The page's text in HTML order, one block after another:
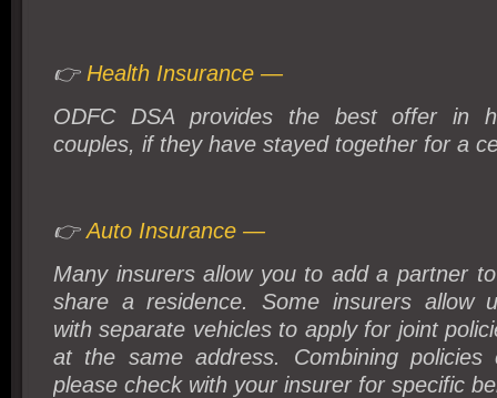
👉 Health Insurance —
ODFC DSA provides the best offer in
couples, if they have stayed together for a
👉 Auto Insurance —
Many insurers allow you to add a partner
share a residence. Some insurers allow
with separate vehicles to apply for joint
at the same address. Combining policies
please check with your insurer for specific